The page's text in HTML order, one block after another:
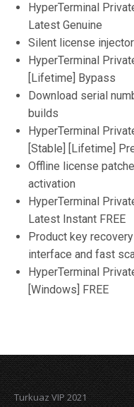
HyperTerminal
Latest Genuine
Silent license
HyperTerminal
[Lifetime] Bypass
Download serial
builds
HyperTerminal
[Stable] [Lifetime]
Offline license
activation
HyperTerminal
Latest Instant FREE
Product key
interface and fast
HyperTerminal
[Windows] FREE
Turkuaz VIP 2021